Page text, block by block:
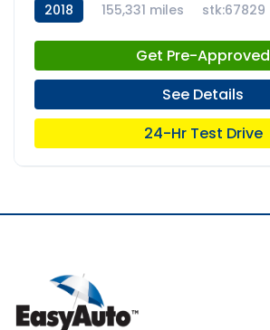
2018 155,331 miles stk:67829
Get Pre-Approved
See Details
24-Hr Test Drive